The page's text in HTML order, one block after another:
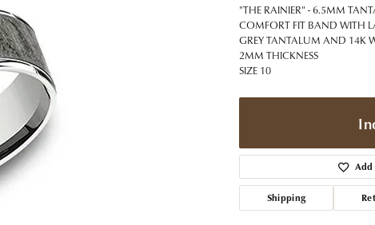
Bracelets
Alternative Metal Jewelry
Diamond Studs
Lab Jewelry
Men's Jewelry
Bucking Horse
Pre-
Tip & Prong
Watch Repairs
"THE RAINIER" - 6.5MM
COMFORT FIT BAND WITH
GREY TANTALUM AND 14K
2MM THICKNESS
SIZE 10
Shipping